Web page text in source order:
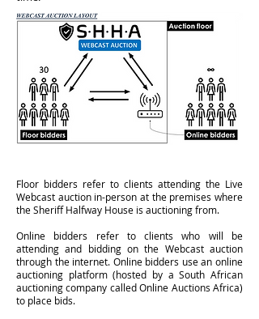
Floor bidders refer to clients attending the Live
Webcast auction in-person at the premises where
the Sheriff Halfway House is auctioning from.
Online bidders refer to clients who will be
attending and bidding on the Webcast auction
through the internet. Online bidders use an online
auctioning platform (hosted by a South African
auctioning company called Online Auctions Africa)
to place bids.